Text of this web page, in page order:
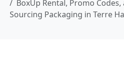
BoxUp Rental, Promo
Sourcing Packaging in Terre